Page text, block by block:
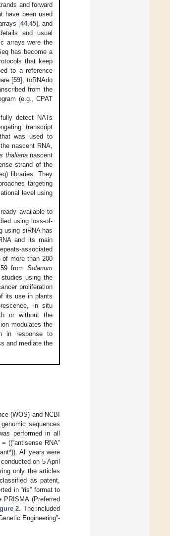
and forward
have been used
[44,45], and
and usual
arrays were the
has become a
that keep
to a reference
[59], toRNAdo
from the
(e.g., CPAT
detect NATs
transcript
was used to
nascent RNA,
thaliananascent
strand of the
libraries. They
targeting
level using
available to
using loss-of-
using siRNA has
and its main
associated
of more than 200
fromSolanum
using the
proliferation
its use in plants
in situ
or without the
modulates the
in response to
and mediate the
(WOS) and NCBI
sequences
performed in all
((“antisense RNA”
All years were
on 5 April
only the articles
as patent,
in “ris” format to
(Preferred
2 . The included
Engineering”-